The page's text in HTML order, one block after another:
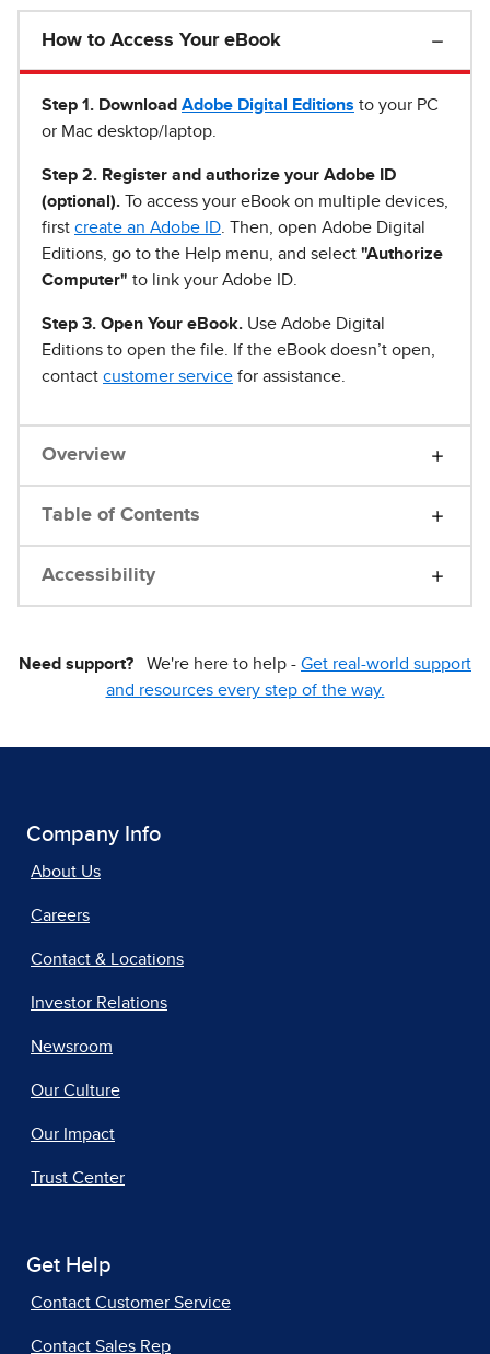
How to Access Your eBook
Step 1 . Download Adobe Digital Editions to your PC
or Mac desktop/laptop.
Step 2. Register and authorize your Adobe ID
(optional). To access your eBook on multiple devices,
first create an Adobe ID . Then, open Adobe Digital
Editions, go to the Help menu, and select "Authorize
Computer" to link your Adobe ID.
Step 3. Open Your eBook. Use Adobe Digital
Editions to open the file. If the eBook doesn’t open,
contact customer service for assistance.
Overview
Table of Contents
Accessibility
Need support? We're here to help - Get real-world support
and resources every step of the way.
Company Info
About Us
Careers
Contact & Locations
Investor Relations
Newsroom
Our Culture
Our Impact
Trust Center
Get Help
Contact Customer Service
Contact Sales Rep